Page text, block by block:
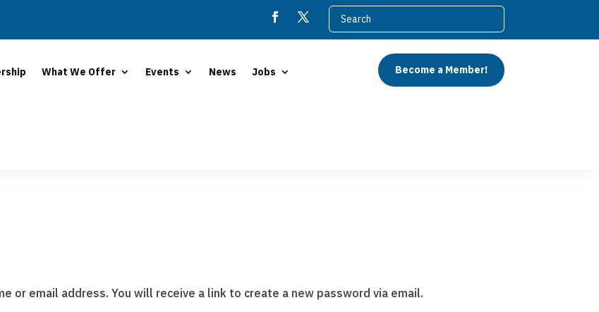
What We Offer Events News Jobs Become a Member!
or email address. You will receive a link to create a new password via email.